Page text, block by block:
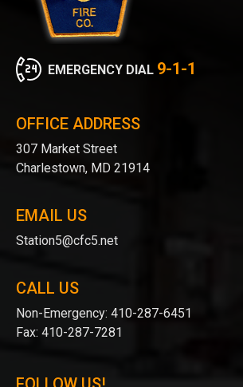
EMERGENCY DIAL 9-1-1
OFFICE ADDRESS
307 Market Street
Charlestown, MD 21914
EMAIL US
Station5@cfc5.net
CALL US
Non-Emergency: 410-287-6451
Fax: 410-287-7281